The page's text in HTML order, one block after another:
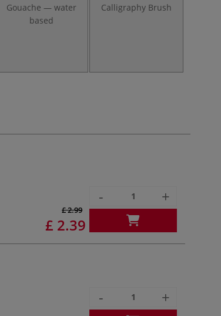
Gouache — water
based
Calligraphy Brush
£ 2.99
£ 2.39
- +
- +